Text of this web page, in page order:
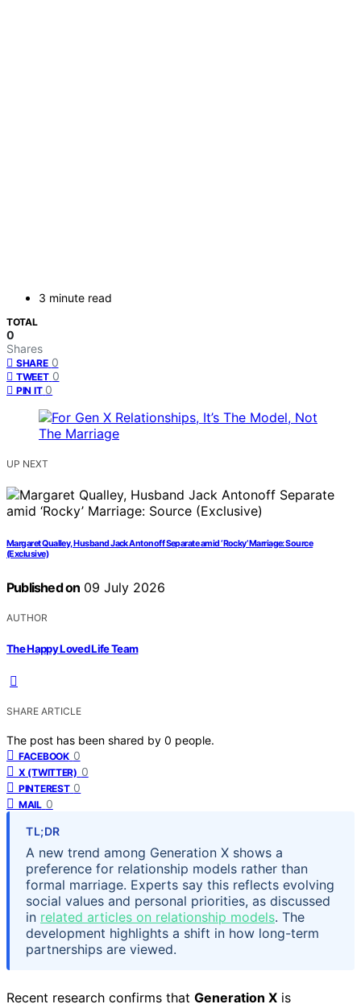
3 minute read
TOTAL
0
Shares
SHARE 0
TWEET 0
PIN IT 0
UP NEXT
Margaret Qualley, Husband Jack Antonoff Separate amid ‘Rocky’ Marriage: Source
(Exclusive)
Published on 09 July 2026
AUTHOR
The Happy Loved Life Team
SHARE ARTICLE
The post has been shared by 0 people.
FACEBOOK 0
X (TWITTER) 0
PINTEREST 0
MAIL 0
TL;DR
A new trend among Generation X shows a
preference for relationship models rather than
formal marriage. Experts say this reflects evolving
social values and personal priorities, as discussed
in related articles on relationship models. The
development highlights a shift in how long-term
partnerships are viewed.
Recent research confirms that Generation X is